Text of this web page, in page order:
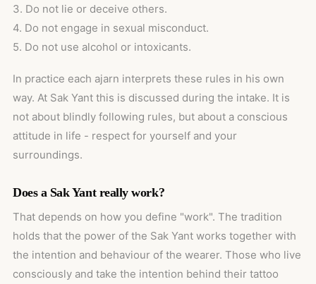
3. Do not lie or deceive others.
4. Do not engage in sexual misconduct.
5. Do not use alcohol or intoxicants.
In practice each ajarn interprets these rules in his own
way. At Sak Yant this is discussed during the intake. It is
not about blindly following rules, but about a conscious
attitude in life - respect for yourself and your
surroundings.
Does a Sak Yant really work?
That depends on how you define "work". The tradition
holds that the power of the Sak Yant works together with
the intention and behaviour of the wearer. Those who live
consciously and take the intention behind their tattoo